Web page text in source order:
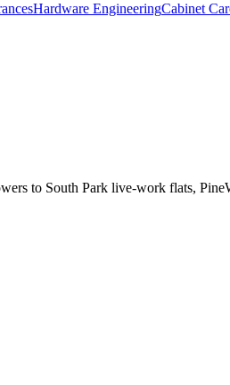
Hardware EngineeringCabinet
to South Park live-work flats,